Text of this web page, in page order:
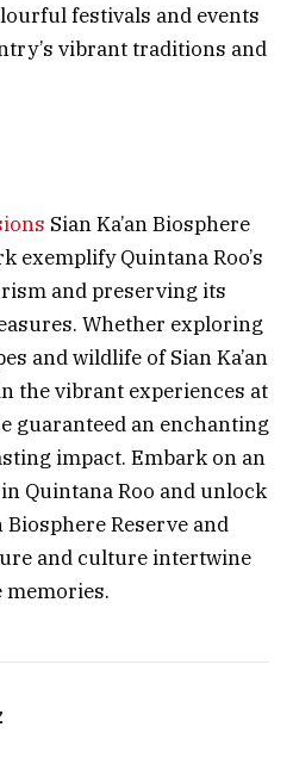
festivals and events
vibrant traditions and
Sian Ka’an Biosphere
exemplify Quintana Roo’s
and preserving its
Whether exploring
and wildlife of Sian Ka’an
the vibrant experiences at
guaranteed an enchanting
impact. Embark on an
Quintana Roo and unlock
Biosphere Reserve and
and culture intertwine
memories.